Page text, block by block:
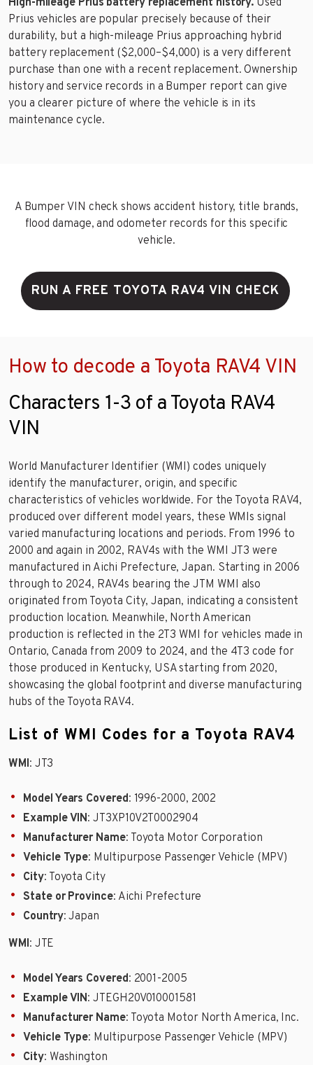
Prius vehicles are popular precisely because of their
durability, but a high-mileage Prius approaching hybrid
battery replacement ($2,000–$4,000) is a very different
purchase than one with a recent replacement. Ownership
history and service records in a Bumper report can give
you a clearer picture of where the vehicle is in its
maintenance cycle.
A Bumper VIN check shows accident history, title brands,
flood damage, and odometer records for this specific
vehicle.
RUN A FREE TOYOTA RAV4 VIN CHECK
How to decode a Toyota RAV4 VIN
Characters 1-3 of a Toyota RAV4
VIN
World Manufacturer Identifier (WMI) codes uniquely
identify the manufacturer, origin, and specific
characteristics of vehicles worldwide. For the Toyota RAV4,
produced over different model years, these WMIs signal
varied manufacturing locations and periods. From 1996 to
2000 and again in 2002, RAV4s with the WMI JT3 were
manufactured in Aichi Prefecture, Japan. Starting in 2006
through to 2024, RAV4s bearing the JTM WMI also
originated from Toyota City, Japan, indicating a consistent
production location. Meanwhile, North American
production is reflected in the 2T3 WMI for vehicles made in
Ontario, Canada from 2009 to 2024, and the 4T3 code for
those produced in Kentucky, USA starting from 2020,
showcasing the global footprint and diverse manufacturing
hubs of the Toyota RAV4.
List of WMI Codes for a Toyota RAV4
WMI: JT3
Model Years Covered: 1996-2000, 2002
Example VIN: JT3XP10V2T0002904
Manufacturer Name: Toyota Motor Corporation
Vehicle Type: Multipurpose Passenger Vehicle (MPV)
City: Toyota City
State or Province: Aichi Prefecture
Country: Japan
WMI: JTE
Model Years Covered: 2001-2005
Example VIN: JTEGH20V010001581
Manufacturer Name: Toyota Motor North America, Inc.
Vehicle Type: Multipurpose Passenger Vehicle (MPV)
City: Washington